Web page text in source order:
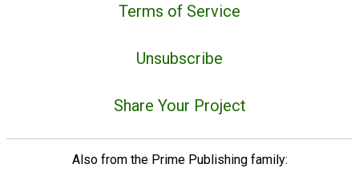
Terms of Service
Unsubscribe
Share Your Project
Also from the Prime Publishing family: